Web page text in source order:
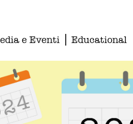
e Eventi Educational